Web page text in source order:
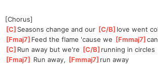
[Chorus]
[C ]Seasons change and our [C/B ]
love went
[Fmaj7 ]Feed the flame 'cause we [Fmmaj7 ]
c
[C ]Run away but we're [C/B ]running in circles
[Fmaj7 Run away, [Fmmaj7 ]run away